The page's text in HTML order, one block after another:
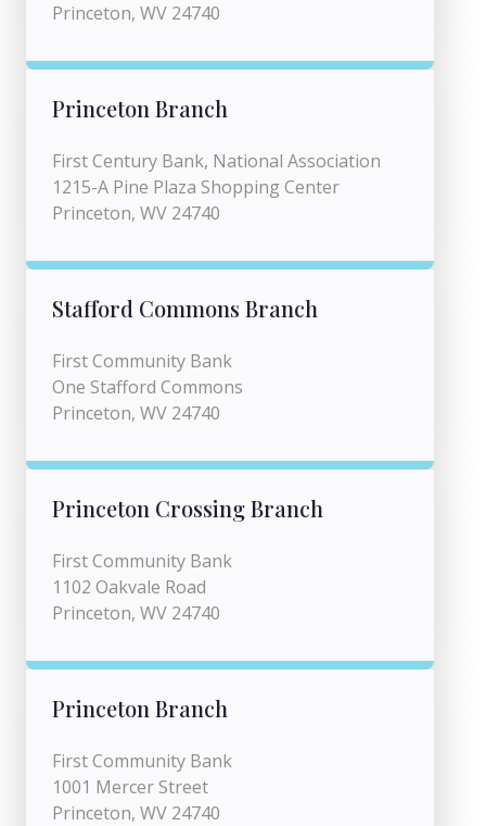
Princeton, WV 24740
Princeton Branch
First Century Bank, National Association
1215-A Pine Plaza Shopping Center
Princeton, WV 24740
Stafford Commons Branch
First Community Bank
One Stafford Commons
Princeton, WV 24740
Princeton Crossing Branch
First Community Bank
1102 Oakvale Road
Princeton, WV 24740
Princeton Branch
First Community Bank
1001 Mercer Street
Princeton, WV 24740